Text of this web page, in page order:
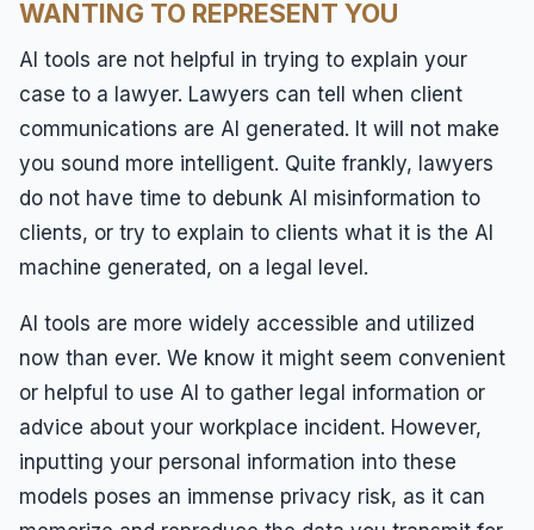
WANTING TO REPRESENT YOU
AI tools are not helpful in trying to explain your
case to a lawyer. Lawyers can tell when client
communications are AI generated. It will not make
you sound more intelligent. Quite frankly, lawyers
do not have time to debunk AI misinformation to
clients, or try to explain to clients what it is the AI
machine generated, on a legal level.
AI tools are more widely accessible and utilized
now than ever. We know it might seem convenient
or helpful to use AI to gather legal information or
advice about your workplace incident. However,
inputting your personal information into these
models poses an immense privacy risk, as it can